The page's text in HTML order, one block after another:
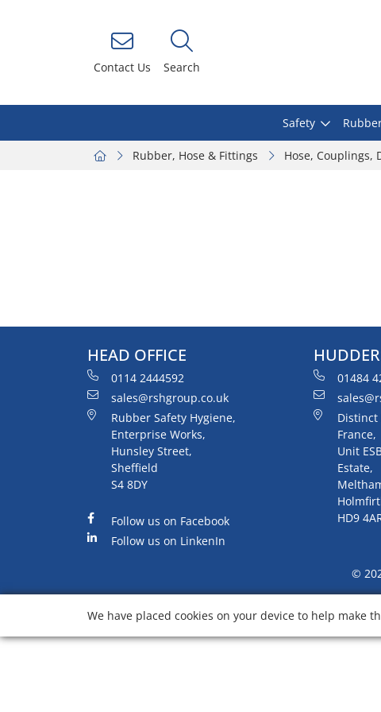
Contact Us Search
Safety
Rubber, Hose & Fittings Hose, Couplings,
HEAD OFFICE
0114 2444592
sales@rshgroup.co.uk
Rubber Safety Hygiene,
Enterprise Works,
Hunsley Street,
Sheffield
S4 8DY
Follow us on Facebook
Follow us on LinkenIn
01484
Distinct
France,
Unit
Estate,
HD9
©
We have placed cookies on your device to help make